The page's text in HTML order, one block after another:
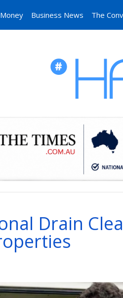
Money Business News The
Drain